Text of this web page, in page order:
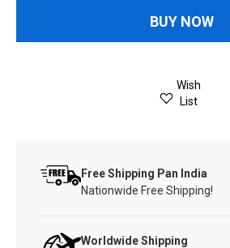
BUY NOW
Wish
List
Free Shipping Pan India
Nationwide Free Shipping!
Worldwide Shipping